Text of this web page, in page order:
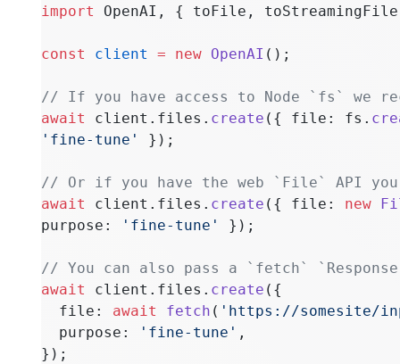
import
OpenAI, { toFile,
const client = new OpenAI ();
// If you have access to Node `fs` we
await
client.files. create ({ file: fs.
'fine-tune'
});
// Or if you have the web `File` API
await
client.files. create ({ file: new
purpose:
'fine-tune' });
// You can also pass a `fetch`
await
client.files. create ({
  file:
await fetch ( 'https://somesite/
  purpose:
'fine-tune' ,
});